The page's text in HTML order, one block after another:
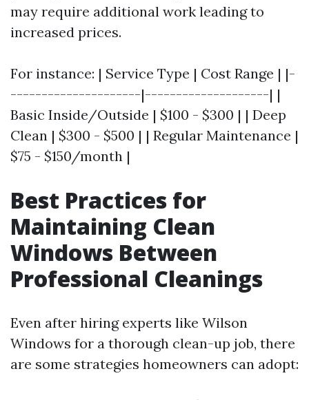
may require additional work leading to
increased prices.
For instance: | Service Type | Cost Range | |-
---------------------|--------------------| |
Basic Inside/Outside | $100 - $300 | | Deep
Clean | $300 - $500 | | Regular Maintenance |
$75 - $150/month |
Best Practices for
Maintaining Clean
Windows Between
Professional Cleanings
Even after hiring experts like Wilson
Windows for a thorough clean-up job, there
are some strategies homeowners can adopt: